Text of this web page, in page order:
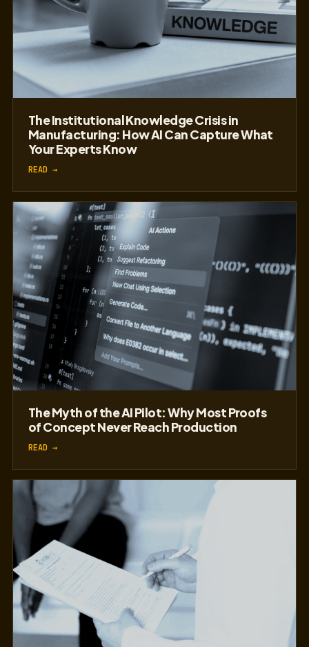
The Institutional Knowledge Crisis in
Manufacturing: How AI Can Capture What
Your Experts Know
READ →
The Myth of the AI Pilot: Why Most Proofs
of Concept Never Reach Production
READ →